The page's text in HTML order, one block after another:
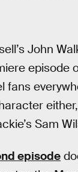
John
episode
fans
Sam
episode